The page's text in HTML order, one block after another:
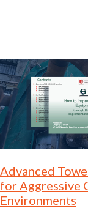
Advanced
for Aggressive
Environments